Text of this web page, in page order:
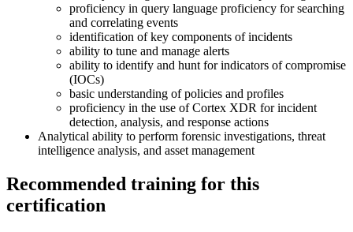
proficiency in query language proficiency for searching
and correlating events
identification of key components of incidents
ability to tune and manage alerts
ability to identify and hunt for indicators of compromise
(IOCs)
basic understanding of policies and profiles
proficiency in the use of Cortex XDR for incident
detection, analysis, and response actions
Analytical ability to perform forensic investigations, threat
intelligence analysis, and asset management
Recommended training for this
certification